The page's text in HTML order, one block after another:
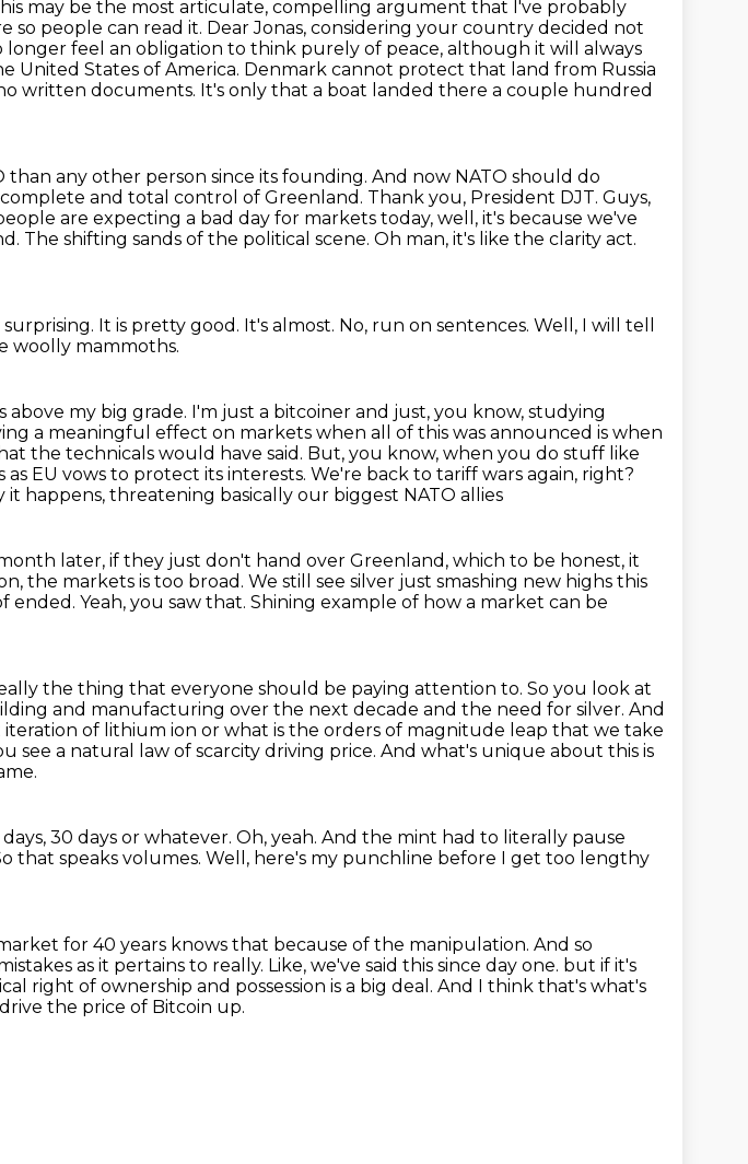
may be the most articulate, compelling argument that I've probably
so people can read it. Dear Jonas, considering your country decided not
longer feel an obligation to think purely of peace, although it will always
United States of America. Denmark cannot protect that land from Russia
written documents. It's only that a boat landed there a couple hundred
than any other person since its founding. And now NATO should do
and total control of Greenland. Thank you, President DJT. Guys,
are expecting a bad day for markets today, well, it's because we've
The shifting sands of the political scene. Oh man, it's like the clarity act.
It is pretty good. It's almost. No, run on sentences. Well, I will tell
woolly mammoths.
above my big grade. I'm just a bitcoiner and just, you know, studying
a meaningful effect on markets when all of this was announced is when
the technicals would have said. But, you know, when you do stuff like
as EU vows to protect its interests. We're back to tariff wars again, right?
happens, threatening basically our biggest NATO allies
later, if they just don't hand over Greenland, which to be honest, it
the markets is too broad. We still see silver just smashing new highs this
ended. Yeah, you saw that. Shining example of how a market can be
the thing that everyone should be paying attention to. So you look at
and manufacturing over the next decade and the need for silver. And
of lithium ion or what is the orders of magnitude leap that we take
see a natural law of scarcity driving price. And what's unique about this is
30 days or whatever. Oh, yeah. And the mint had to literally pause
that speaks volumes. Well, here's my punchline before I get too lengthy
for 40 years knows that because of the manipulation. And so
as it pertains to really. Like, we've said this since day one. but if it's
right of ownership and possession is a big deal. And I think that's what's
the price of Bitcoin up.